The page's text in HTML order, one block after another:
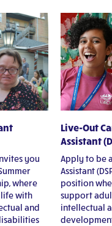
you
where
with
and
Live-Out
Assistant
Apply to be
Assistant
position
support
intellectual